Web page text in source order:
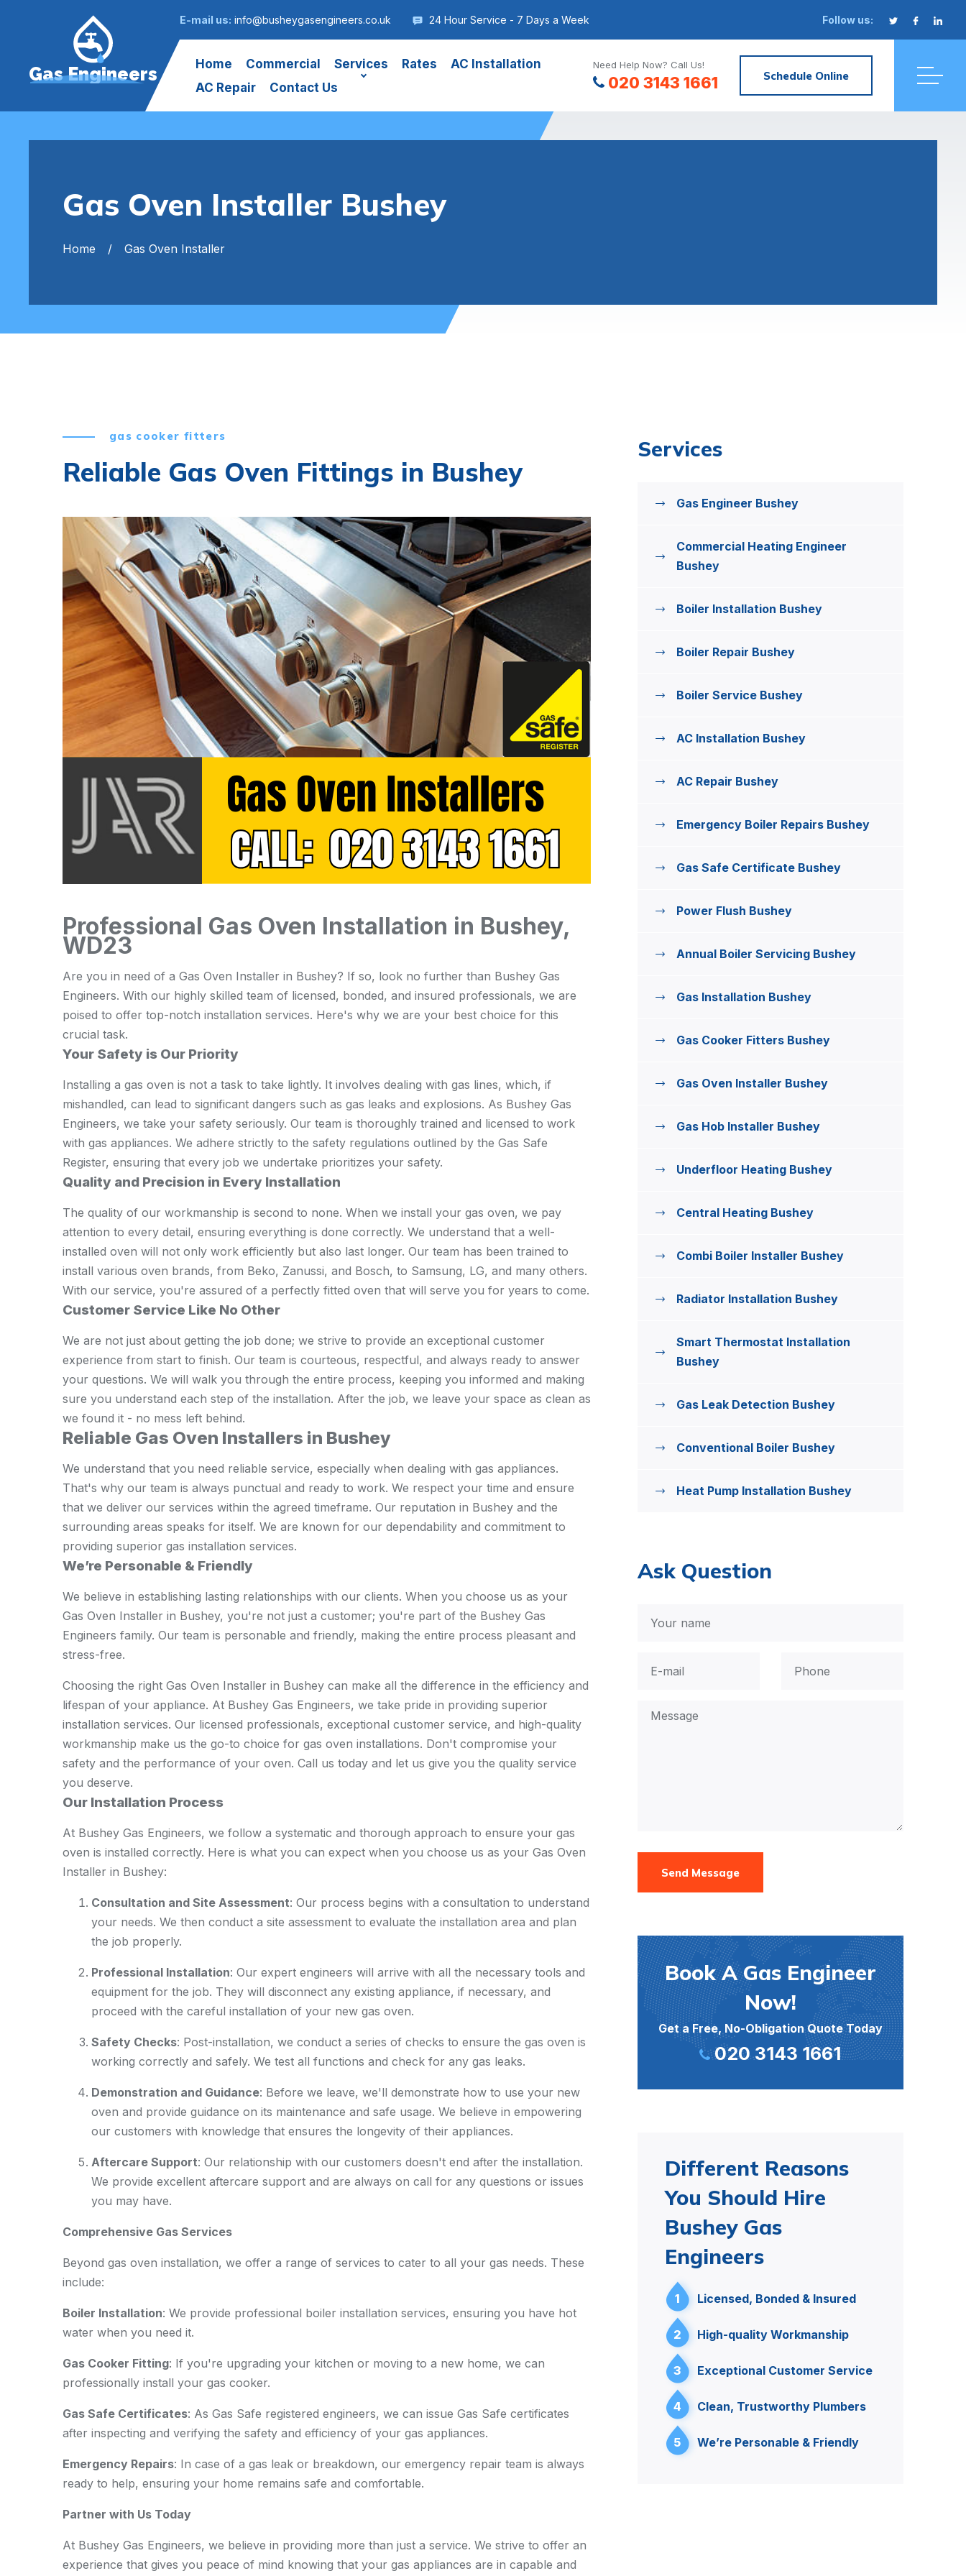
E-mail us: info@busheygasengineers.co.uk 24 Hour Service - 7 Days a Week Follow us:
Gas Engineers Home Commercial Services Rates
AC Installation
AC Repair
Contact Us
Need Help Now? Call Us!
020 3143 1661 Schedule Online
Gas Oven Installer Bushey
Home Gas Oven Installer
gas cooker fitters
Reliable Gas Oven Fittings in Bushey
Professional Gas Oven Installation in Bushey,
WD23
Are you in need of a Gas Oven Installer in Bushey? If so, look no further than Bushey Gas
Engineers. With our highly skilled team of licensed, bonded, and insured professionals, we are
poised to offer top-notch installation services. Here's why we are your best choice for this
crucial task.
Your Safety is Our Priority
Installing a gas oven is not a task to take lightly. It involves dealing with gas lines, which, if
mishandled, can lead to significant dangers such as gas leaks and explosions. As Bushey Gas
Engineers, we take your safety seriously. Our team is thoroughly trained and licensed to work
with gas appliances. We adhere strictly to the safety regulations outlined by the Gas Safe
Register, ensuring that every job we undertake prioritizes your safety.
Quality and Precision in Every Installation
The quality of our workmanship is second to none. When we install your gas oven, we pay
attention to every detail, ensuring everything is done correctly. We understand that a well-
installed oven will not only work efficiently but also last longer. Our team has been trained to
install various oven brands, from Beko, Zanussi, and Bosch, to Samsung, LG, and many others.
With our service, you're assured of a perfectly fitted oven that will serve you for years to come.
Customer Service Like No Other
We are not just about getting the job done; we strive to provide an exceptional customer
experience from start to finish. Our team is courteous, respectful, and always ready to answer
your questions. We will walk you through the entire process, keeping you informed and making
sure you understand each step of the installation. After the job, we leave your space as clean as
we found it - no mess left behind.
Reliable Gas Oven Installers in Bushey
We understand that you need reliable service, especially when dealing with gas appliances.
That's why our team is always punctual and ready to work. We respect your time and ensure
that we deliver our services within the agreed timeframe. Our reputation in Bushey and the
surrounding areas speaks for itself. We are known for our dependability and commitment to
providing superior gas installation services.
We’re Personable & Friendly
We believe in establishing lasting relationships with our clients. When you choose us as your
Gas Oven Installer in Bushey, you're not just a customer; you're part of the Bushey Gas
Engineers family. Our team is personable and friendly, making the entire process pleasant and
stress-free.
Choosing the right Gas Oven Installer in Bushey can make all the difference in the efficiency and
lifespan of your appliance. At Bushey Gas Engineers, we take pride in providing superior
installation services. Our licensed professionals, exceptional customer service, and high-quality
workmanship make us the go-to choice for gas oven installations. Don't compromise your
safety and the performance of your oven. Call us today and let us give you the quality service
you deserve.
Our Installation Process
At Bushey Gas Engineers, we follow a systematic and thorough approach to ensure your gas
oven is installed correctly. Here is what you can expect when you choose us as your Gas Oven
Installer in Bushey:
Consultation and Site Assessment: Our process begins with a consultation to understand
your needs. We then conduct a site assessment to evaluate the installation area and plan
the job properly.
Professional Installation: Our expert engineers will arrive with all the necessary tools and
equipment for the job. They will disconnect any existing appliance, if necessary, and
proceed with the careful installation of your new gas oven.
Safety Checks: Post-installation, we conduct a series of checks to ensure the gas oven is
working correctly and safely. We test all functions and check for any gas leaks.
Demonstration and Guidance: Before we leave, we'll demonstrate how to use your new
oven and provide guidance on its maintenance and safe usage. We believe in empowering
our customers with knowledge that ensures the longevity of their appliances.
Aftercare Support: Our relationship with our customers doesn't end after the installation.
We provide excellent aftercare support and are always on call for any questions or issues
you may have.
Comprehensive Gas Services
Beyond gas oven installation, we offer a range of services to cater to all your gas needs. These
include:
Boiler Installation: We provide professional boiler installation services, ensuring you have hot
water when you need it.
Gas Cooker Fitting: If you're upgrading your kitchen or moving to a new home, we can
professionally install your gas cooker.
Gas Safe Certificates: As Gas Safe registered engineers, we can issue Gas Safe certificates
after inspecting and verifying the safety and efficiency of your gas appliances.
Emergency Repairs: In case of a gas leak or breakdown, our emergency repair team is always
ready to help, ensuring your home remains safe and comfortable.
Partner with Us Today
At Bushey Gas Engineers, we believe in providing more than just a service. We strive to offer an
experience that gives you peace of mind knowing that your gas appliances are in capable and
Services
Gas Engineer Bushey
Commercial Heating Engineer
Bushey
Boiler Installation Bushey
Boiler Repair Bushey
Boiler Service Bushey
AC Installation Bushey
AC Repair Bushey
Emergency Boiler Repairs Bushey
Gas Safe Certificate Bushey
Power Flush Bushey
Annual Boiler Servicing Bushey
Gas Installation Bushey
Gas Cooker Fitters Bushey
Gas Oven Installer Bushey
Gas Hob Installer Bushey
Underfloor Heating Bushey
Central Heating Bushey
Combi Boiler Installer Bushey
Radiator Installation Bushey
Smart Thermostat Installation
Bushey
Gas Leak Detection Bushey
Conventional Boiler Bushey
Heat Pump Installation Bushey
Ask Question
Send Message
Book A Gas Engineer
Now!
Get a Free, No-Obligation Quote Today
020 3143 1661
Different Reasons
You Should Hire
Bushey Gas
Engineers
1 Licensed, Bonded & Insured
2 High-quality Workmanship
3 Exceptional Customer Service
4 Clean, Trustworthy Plumbers
5 We’re Personable & Friendly